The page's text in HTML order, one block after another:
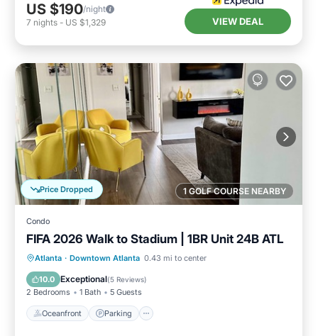
US $190/night
7 nights - US $1,329 VIEW DEAL
1 GOLF COURSE NEARBY
Price Dropped
Condo
FIFA 2026 Walk to Stadium | 1BR Unit 24B ATL
Atlanta · Downtown Atlanta 0.43 mi to center
10.0 Exceptional(5 Reviews)
2 Bedrooms 1 Bath 5 Guests
Oceanfront Parking
Oceanfront Parking
Ocean View
Balcony/Terrace